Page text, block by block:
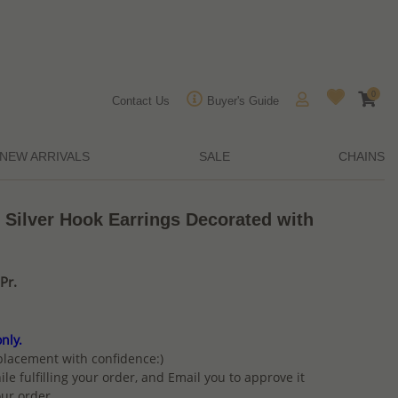
Contact Us Buyer's Guide
0
NEW ARRIVALS SALE CHAINS
Hook Earrings Decorated with
with confidence:)
fulfilling your order, and Email you to approve it